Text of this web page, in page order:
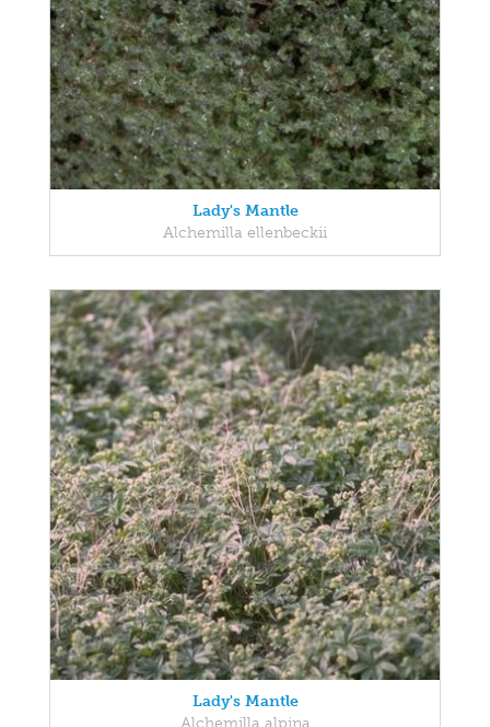
Lady's Mantle
Alchemilla ellenbeckii
Lady's Mantle